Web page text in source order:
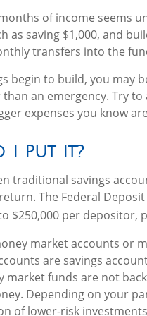
of income seems
as saving $1,000, and
transfers into the
begin to build, you may
an emergency. Try
expenses you know
I Put It?
traditional savings
The Federal
$250,000 per
market accounts or
are savings
market funds are not
Depending on your
of lower-risk